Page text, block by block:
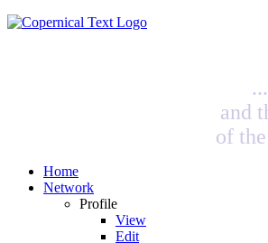
and
of
Home
Network
Profile
View
Edit